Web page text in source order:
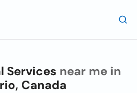
Services near me in
Canada